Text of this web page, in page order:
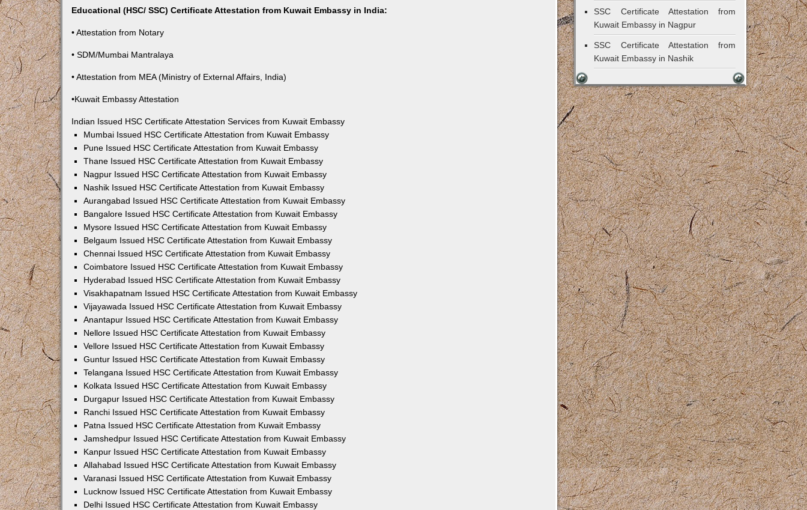
Educational (HSC/ SSC) Certificate Attestation from Kuwait Embassy in India:
• Attestation from Notary
• SDM/Mumbai Mantralaya
• Attestation from MEA (Ministry of External Affairs, India)
•Kuwait Embassy Attestation
Indian Issued HSC Certificate Attestation Services from Kuwait Embassy
Mumbai Issued HSC Certificate Attestation from Kuwait Embassy
Pune Issued HSC Certificate Attestation from Kuwait Embassy
Thane Issued HSC Certificate Attestation from Kuwait Embassy
Nagpur Issued HSC Certificate Attestation from Kuwait Embassy
Nashik Issued HSC Certificate Attestation from Kuwait Embassy
Aurangabad Issued HSC Certificate Attestation from Kuwait Embassy
Bangalore Issued HSC Certificate Attestation from Kuwait Embassy
Mysore Issued HSC Certificate Attestation from Kuwait Embassy
Belgaum Issued HSC Certificate Attestation from Kuwait Embassy
Chennai Issued HSC Certificate Attestation from Kuwait Embassy
Coimbatore Issued HSC Certificate Attestation from Kuwait Embassy
Hyderabad Issued HSC Certificate Attestation from Kuwait Embassy
Visakhapatnam Issued HSC Certificate Attestation from Kuwait Embassy
Vijayawada Issued HSC Certificate Attestation from Kuwait Embassy
Anantapur Issued HSC Certificate Attestation from Kuwait Embassy
Nellore Issued HSC Certificate Attestation from Kuwait Embassy
Vellore Issued HSC Certificate Attestation from Kuwait Embassy
Guntur Issued HSC Certificate Attestation from Kuwait Embassy
Telangana Issued HSC Certificate Attestation from Kuwait Embassy
Kolkata Issued HSC Certificate Attestation from Kuwait Embassy
Durgapur Issued HSC Certificate Attestation from Kuwait Embassy
Ranchi Issued HSC Certificate Attestation from Kuwait Embassy
Patna Issued HSC Certificate Attestation from Kuwait Embassy
Jamshedpur Issued HSC Certificate Attestation from Kuwait Embassy
Kanpur Issued HSC Certificate Attestation from Kuwait Embassy
Allahabad Issued HSC Certificate Attestation from Kuwait Embassy
Varanasi Issued HSC Certificate Attestation from Kuwait Embassy
Lucknow Issued HSC Certificate Attestation from Kuwait Embassy
Delhi Issued HSC Certificate Attestation from Kuwait Embassy
SSC Certificate Attestation from
Kuwait Embassy in Nagpur
SSC Certificate Attestation from
Kuwait Embassy in Nashik